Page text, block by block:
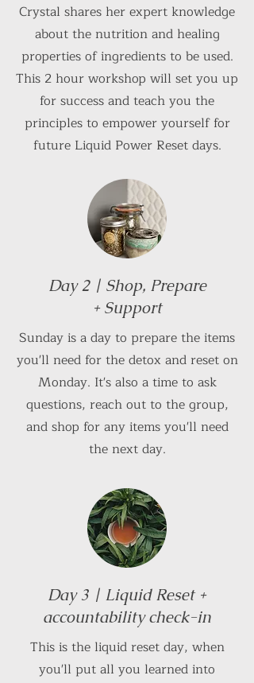
Crystal shares her expert knowledge
about the nutrition and healing
properties of ingredients to be used.
This 2 hour workshop will set you up
for success and teach you the
principles to empower yourself for
future Liquid Power Reset days.
Day 2 | Shop, Prepare
+ Support
Sunday is a day to prepare the items
you'll need for the detox and reset on
Monday. It's also a time to ask
questions, reach out to the group,
and shop for any items you'll need
the next day.
Day 3 | Liquid Reset +
accountability check-in
This is the liquid reset day, when
you'll put all you learned into